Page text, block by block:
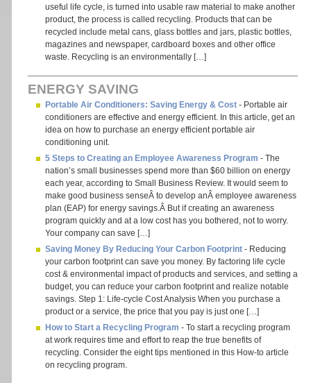
useful life cycle, is turned into usable raw material to make another
product, the process is called recycling. Products that can be
recycled include metal cans, glass bottles and jars, plastic bottles,
magazines and newspaper, cardboard boxes and other office
waste. Recycling is an environmentally […]
ENERGY SAVING
Portable Air Conditioners: Saving Energy & Cost - Portable air
conditioners are effective and energy efficient. In this article, get an
idea on how to purchase an energy efficient portable air
conditioning unit.
5 Steps to Creating an Employee Awareness Program - The
nation’s small businesses spend more than $60 billion on energy
each year, according to Small Business Review. It would seem to
make good business senseÂ to develop anÂ employee awareness
plan (EAP) for energy savings.Â But if creating an awareness
program quickly and at a low cost has you bothered, not to worry.
Your company can save […]
Saving Money By Reducing Your Carbon Footprint - Reducing
your carbon footprint can save you money. By factoring life cycle
cost & environmental impact of products and services, and setting a
budget, you can reduce your carbon footprint and realize notable
savings. Step 1: Life-cycle Cost Analysis When you purchase a
product or a service, the price that you pay is just one […]
How to Start a Recycling Program - To start a recycling program
at work requires time and effort to reap the true benefits of
recycling. Consider the eight tips mentioned in this How-to article
on recycling program.